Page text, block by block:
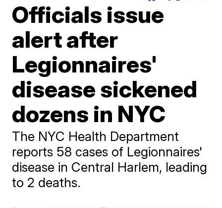
Officials issue
alert after
Legionnaires'
disease sickened
dozens in NYC
The NYC Health Department
reports 58 cases of Legionnaires'
disease in Central Harlem, leading
to 2 deaths.